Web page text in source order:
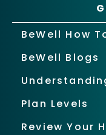
BeWell How
BeWell Blogs
Plan Levels
Review Your